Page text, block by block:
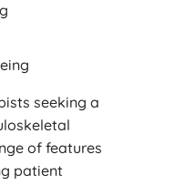
seeking a
of features
patient